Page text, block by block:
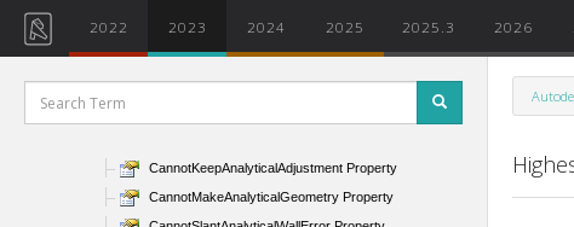
2022 2023 2024 2025 2025.3 2026
AnalyticalSurfaceCannotMoveByConnector Property
AnalyticalTopBottomPlanesReversed Property
AutoDetectIgnoreLeaderWarning Property
CannotKeepAnalyticalAdjustment Property
CannotMakeAnalyticalGeometry Property